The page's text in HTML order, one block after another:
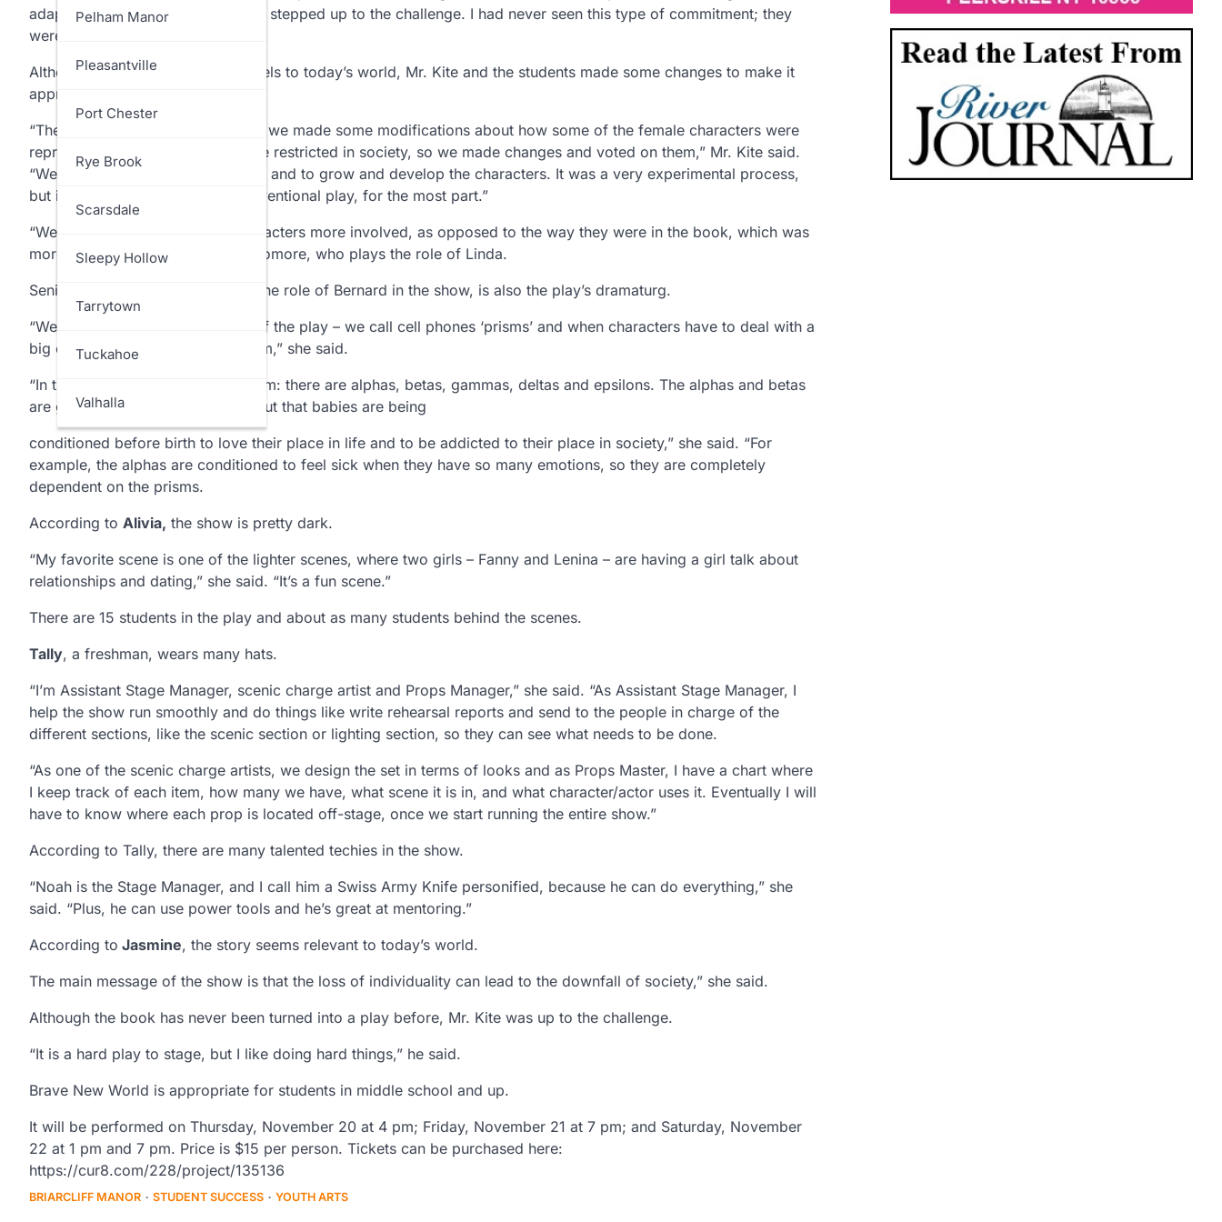
North Salem
Ossining
Pelham
Pound Ridge
Rye
Somers
Yorktown
Pelham Manor
Pleasantville
Port Chester
Rye Brook
Scarsdale
Sleepy Hollow
Tarrytown
Tuckahoe
Valhalla
adapting it, and the students really stepped up to the challenge. I had never seen this type of commitment; they
were very involved.”
Although the play has many parallels to today’s world, Mr. Kite and the students made some changes to make it
appropriate as a high school play.
“The book was written in 1932, so we made some modifications about how some of the female characters were
represented. In the book they were restricted in society, so we made changes and voted on them,” Mr. Kite said.
“We wanted to modernize the play and to grow and develop the characters. It was a very experimental process,
but it ended up looking like a conventional play, for the most part.”
“We tried to make the female characters more involved, as opposed to the way they were in the book, which was
more passive,” saidAlivia
, a sophomore, who plays the role of Linda.
Senior
, who plays the role of Bernard in the show, is also the play’s dramaturg.
“We made screen addiction part of the play – we call cell phones ‘prisms’ and when characters have to deal with a
big emotion, they pull out the prism,” she said.
“In the story, there is a caste system: there are alphas, betas, gammas, deltas and epsilons. The alphas and betas
are genetically superior. We find out that babies are being
conditioned before birth to love their place in life and to be addicted to their place in society,” she said. “For
example, the alphas are conditioned to feel sick when they have so many emotions, so they are completely
dependent on the prisms.
According to Alivia, the show is pretty dark.
“My favorite scene is one of the lighter scenes, where two girls – Fanny and Lenina – are having a girl talk about
relationships and dating,” she said. “It’s a fun scene.”
There are 15 students in the play and about as many students behind the scenes.
Tally, a freshman, wears many hats.
“I’m Assistant Stage Manager, scenic charge artist and Props Manager,” she said. “As Assistant Stage Manager, I
help the show run smoothly and do things like write rehearsal reports and send to the people in charge of the
different sections, like the scenic section or lighting section, so they can see what needs to be done.
“As one of the scenic charge artists, we design the set in terms of looks and as Props Master, I have a chart where
I keep track of each item, how many we have, what scene it is in, and what character/actor uses it. Eventually I will
have to know where each prop is located off-stage, once we start running the entire show.”
According to Tally, there are many talented techies in the show.
“Noah is the Stage Manager, and I call him a Swiss Army Knife personified, because he can do everything,” she
said. “Plus, he can use power tools and he’s great at mentoring.”
According to Jasmine, the story seems relevant to today’s world.
The main message of the show is that the loss of individuality can lead to the downfall of society,” she said.
Although the book has never been turned into a play before, Mr. Kite was up to the challenge.
“It is a hard play to stage, but I like doing hard things,” he said.
Brave New World is appropriate for students in middle school and up.
It will be performed on Thursday, November 20 at 4 pm; Friday, November 21 at 7 pm; and Saturday, November
22 at 1 pm and 7 pm. Price is $15 per person. Tickets can be purchased here:
https://cur8.com/228/project/135136
BRIARCLIFF MANOR STUDENT SUCCESS YOUTH ARTS